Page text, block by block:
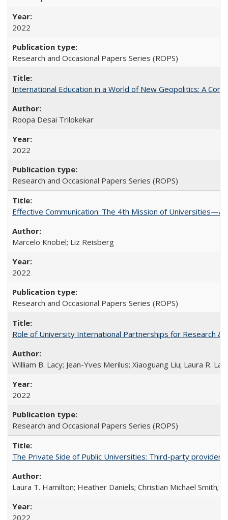
2022
Research and Occasional Papers Series (ROPS)
International Education in a World of New Geopolitics: A
Roopa Desai Trilokekar
2022
Research and Occasional Papers Series (ROPS)
Effective Communication: The 4th Mission of Universities—a
Marcelo Knobel; Liz Reisberg
2022
Research and Occasional Papers Series (ROPS)
Role of University International Partnerships for Research &
William B. Lacy; Jean-Yves Merilus; Xiaoguang Liu; Laura R.
2022
Research and Occasional Papers Series (ROPS)
The Private Side of Public Universities: Third-party
Laura T. Hamilton; Heather Daniels; Christian Michael Smith;
2022